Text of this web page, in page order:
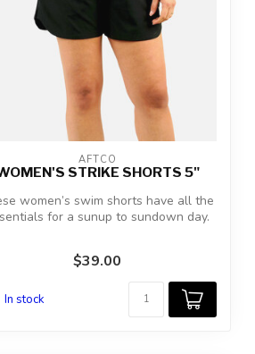
AFTCO
STRIKE SHORTS 5"
women’s swim shorts have all the
for a sunup to sundown day.
$39.00
In stock